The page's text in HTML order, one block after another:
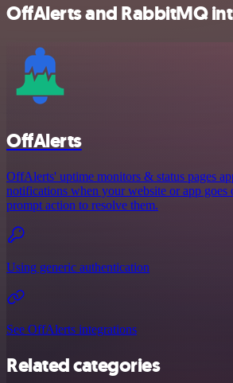
OffAlerts and RabbitMQ
OffAlerts
OffAlerts' uptime monitors & status pages
notifications when your website or app goes
prompt action to resolve them.
Using generic authentication
See OffAlerts integrations
Related categories